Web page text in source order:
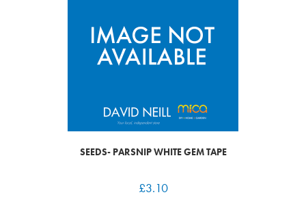
SEEDS- PARSNIP WHITE GEM TAPE
£3.10